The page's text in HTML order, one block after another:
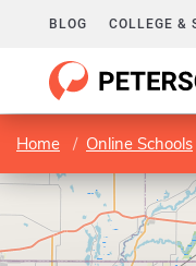
BLOG COLLEGE &
Home Online Schools